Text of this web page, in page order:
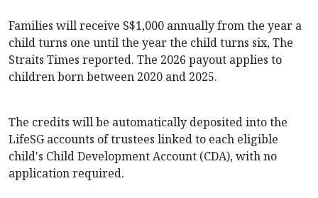
Families will receive S$1,000 annually from the year a
child turns one until the year the child turns six, The
Straits Times reported. The 2026 payout applies to
children born between 2020 and 2025.
The credits will be automatically deposited into the
LifeSG accounts of trustees linked to each eligible
child's Child Development Account (CDA), with no
application required.